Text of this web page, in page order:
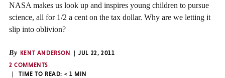
NASA makes us look up and inspires young children to pursue
science, all for 1/2 a cent on the tax dollar. Why are we letting it
slip into oblivion?
By KENT ANDERSON
JUL 22, 2011
2 COMMENTS
TIME TO READ: < 1 MIN